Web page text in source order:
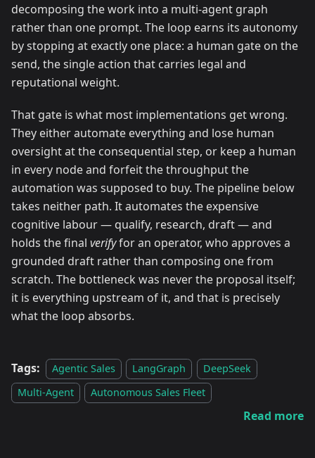
decomposing the work into a multi-agent graph
rather than one prompt. The loop earns its autonomy
by stopping at exactly one place: a human gate on the
send, the single action that carries legal and
reputational weight.
That gate is what most implementations get wrong.
They either automate everything and lose human
oversight at the consequential step, or keep a human
in every node and forfeit the throughput the
automation was supposed to buy. The pipeline below
takes neither path. It automates the expensive
cognitive labour — qualify, research, draft — and
holds the final verifyfor an operator, who approves a
grounded draft rather than composing one from
scratch. The bottleneck was never the proposal itself;
it is everything upstream of it, and that is precisely
what the loop absorbs.
Tags: Agentic Sales LangGraph
DeepSeek
Multi-Agent
Autonomous Sales Fleet
Read more